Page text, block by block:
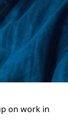
on work in